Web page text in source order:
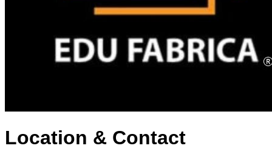
Location & Contact